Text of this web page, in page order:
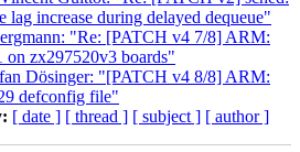
lag increase during delayed dequeue"
"Re: [PATCH v4 7/8] ARM:
zx297520v3 boards"
Dösinger: "[PATCH v4 8/8] ARM:
defconfig file"
[ date ] [ thread ] [ subject ] [ author ]